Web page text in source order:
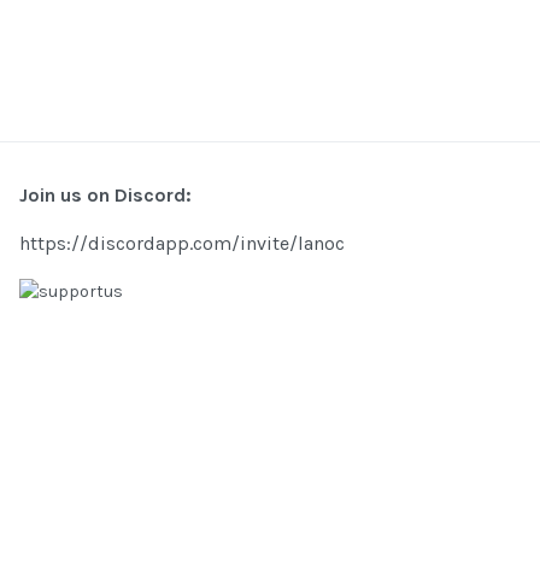
Join us on Discord:
https://discordapp.com/invite/lanoc